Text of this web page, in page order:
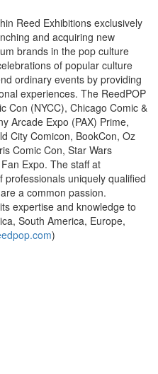
Reed Exhibitions exclusively
and acquiring new
brands in the pop culture
of popular culture
ordinary events by providing
experiences. The ReedPOP
Con (NYCC), Chicago Comic &
Arcade Expo (PAX) Prime,
City Comicon, BookCon, Oz
Comic Con, Star Wars
Expo. The staff at
uniquely qualified
a common passion.
expertise and knowledge to
South America, Europe,
)